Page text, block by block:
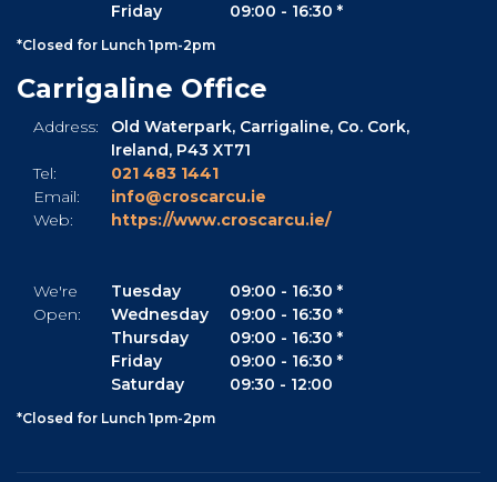
Friday
09:00 - 16:30 *
*Closed for Lunch 1pm-2pm
Carrigaline Office
Address: Old Waterpark, Carrigaline, Co. Cork,
Ireland, P43 XT71
Tel:
021 483 1441
Email:
info@croscarcu.ie
Web:
https://www.croscarcu.ie/
We're
Open:
Tuesday 09:00 - 16:30 *
Wednesday
09:00 - 16:30 *
Thursday
09:00 - 16:30 *
Friday
09:00 - 16:30 *
Saturday
09:30 - 12:00
*Closed for Lunch 1pm-2pm